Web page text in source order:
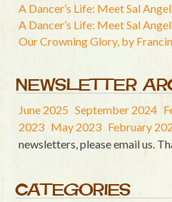
A Dancer’s Life: Meet Sal
A Dancer’s Life: Meet Sal
Our Crowning Glory, by
NEWSLETTER
June 2025 September 2024
2023 May 2023 February
newsletters, please email us.
CATEGORIES